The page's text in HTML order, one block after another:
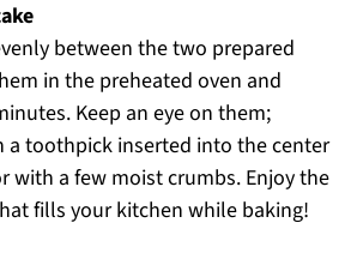
between the two prepared
in the preheated oven and
Keep an eye on them;
a toothpick inserted into the center
with a few moist crumbs. Enjoy the
fills your kitchen while baking!